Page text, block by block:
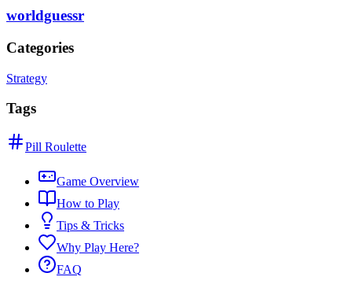
worldguessr
Categories
Strategy
Tags
Pill Roulette
Game Overview
How to Play
Tips & Tricks
Why Play Here?
FAQ